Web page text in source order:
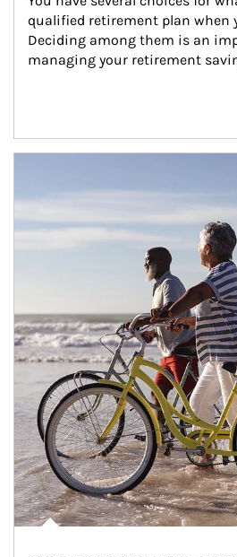
qualified retirement plan when
Deciding among them is an
managing your retirement